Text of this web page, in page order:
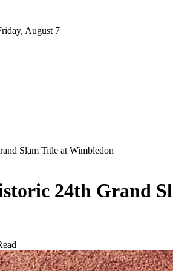
August 7
Slam Title at Wimbledon
24th Grand